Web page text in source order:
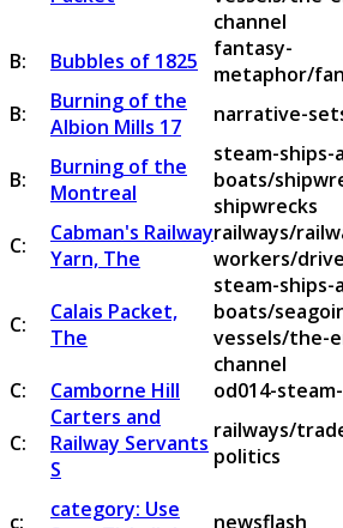
channel
B: Bubbles of 1825
fantasy-
metaphor/
B:
Burning of the
Albion Mills 17
narrative-
B:
Burning of the
Montreal
steam-ships-
boats/
shipwrecks
C:
Cabman's Railway
Yarn, The
railways/
workers/
C:
Calais Packet,
The
steam-ships-
boats/
vessels/the-
channel
C: Camborne Hill od014-
C:
Carters and
Railway Servants
S
railways/
politics
c:
category: Use
newsflash